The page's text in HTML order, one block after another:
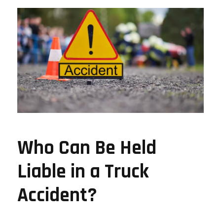
Who Can Be Held
Liable in a Truck
Accident?